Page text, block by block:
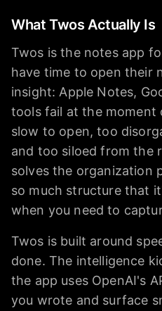
What Twos Actually Is
Twos is the notes app
have time to open their
insight: Apple Notes,
tools fail at the
slow to open, too
and too siloed from the
solves the organization
so much structure that
when you need to
Twos is built around
done. The intelligence
the app uses OpenAI's
you wrote and surface